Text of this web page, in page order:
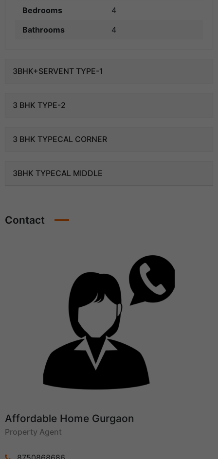
Bedrooms
4
Bathrooms
4
3BHK+SERVENT TYPE-1
3 BHK TYPE-2
3 BHK TYPECAL CORNER
3BHK TYPECAL MIDDLE
Contact
Affordable Home Gurgaon
Property Agent